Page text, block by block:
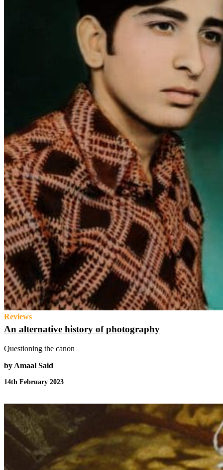
Reviews
An alternative history of photography
Questioning the canon
by Amaal Said
14th February 2023